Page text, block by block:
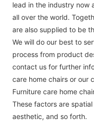
lead in the industry now
all over the world.
are also supplied to be
We will do our best to
process from product
contact us for further
care home chairs or our
Furniture care home
These factors are
aesthetic, and so forth.